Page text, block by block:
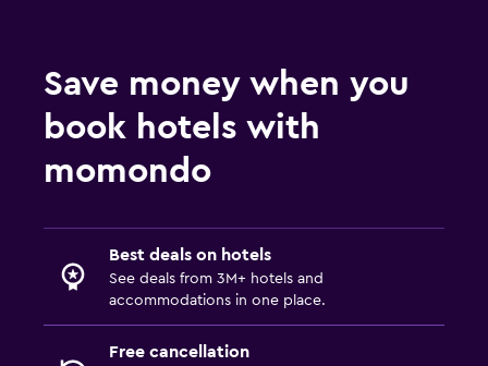
Save money when you
book hotels with
momondo
Best deals on hotels
See deals from 3M+ hotels and
accommodations in one place.
Free cancellation